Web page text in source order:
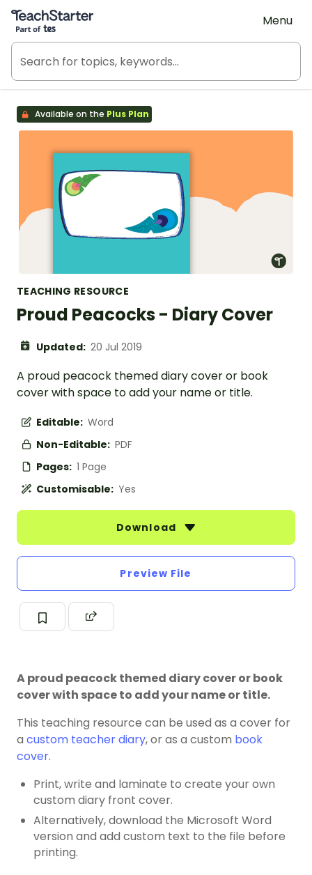
Teach Starter, part of Tes
Menu
Available on the Plus Plan
TEACHING RESOURCE
Proud Peacocks - Diary Cover
Updated: 20 Jul 2019
A proud peacock themed diary cover or book
cover with space to add your name or title.
Editable: Word
Non-Editable: PDF
Pages: 1 Page
Customisable: Yes
Download
Preview File
A proud peacock themed diary cover or book
cover with space to add your name or title.
This teaching resource can be used as a cover for
a custom teacher diary, or as a custom book
cover.
Print, write and laminate to create your own
custom diary front cover.
Alternatively, download the Microsoft Word
version and add custom text to the file before
printing.